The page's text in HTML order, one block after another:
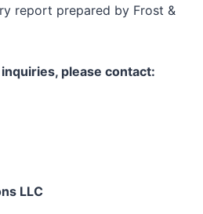
report prepared by Frost &
please contact:
LLC